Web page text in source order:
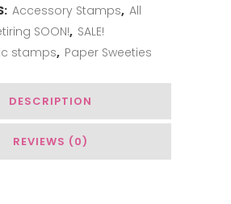
Accessory Stamps, All
SOON!, SALE!
stamps, Paper Sweeties
DESCRIPTION
REVIEWS (0)